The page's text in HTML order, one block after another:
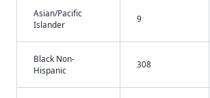
Asian/Pacific
Islander
9
Black Non-
Hispanic
308